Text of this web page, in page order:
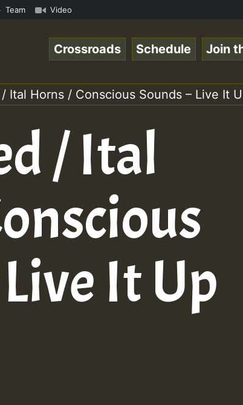
• ReggaeSpace Online Radio Auto Stream - 33 -
Team Video
Crossroads Schedule Join
Ital Horns / Conscious Sounds – Live It
/ Ital
It Up